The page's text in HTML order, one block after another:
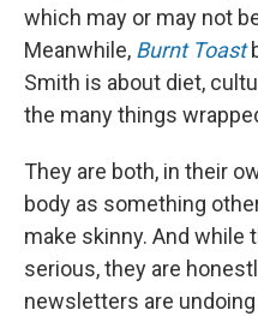
which may or may not
Meanwhile, Burnt Toast
Smith is about diet,
the many things
They are both, in their
body as something
make skinny. And while
serious, they are
newsletters are